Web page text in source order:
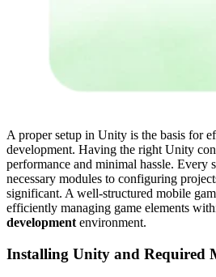
A proper setup in Unity is the basis for
development. Having the right Unity
performance and minimal hassle. Every
necessary modules to configuring
significant. A well-structured mobile
efficiently managing game elements
development environment.
Installing Unity and Required